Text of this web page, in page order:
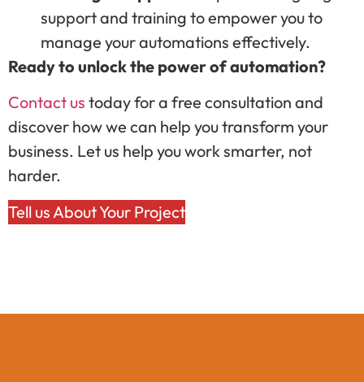
support and training to empower you to
manage your automations effectively.
Ready to unlock the power of automation?
Contact us today for a free consultation and
discover how we can help you transform your
business. Let us help you work smarter, not
harder.
Tell us About Your Project